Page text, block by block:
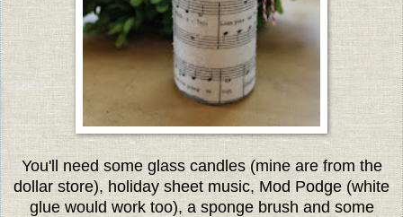
You'll need some glass candles (mine are from the
dollar store), holiday sheet music, Mod Podge (white
glue would work too), a sponge brush and some